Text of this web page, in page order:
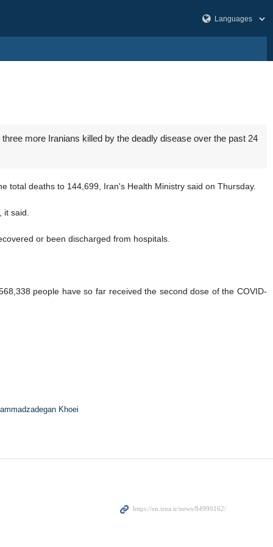
more Iranians killed by the deadly disease over the past 24
total deaths to 144,699, Iran's Health Ministry said on Thursday.
said.
or been discharged from hospitals.
people have so far received the second dose of the COVID-
Khoei